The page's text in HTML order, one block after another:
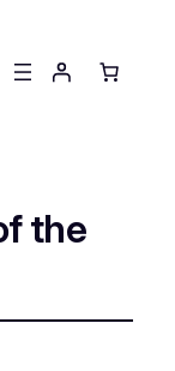
the